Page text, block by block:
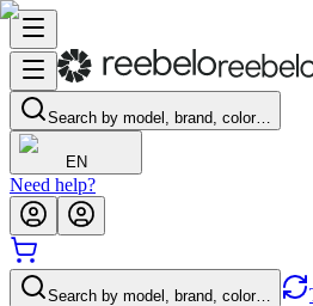
Search by model, brand, color…
EN
Need help?
Search by model, brand, color…